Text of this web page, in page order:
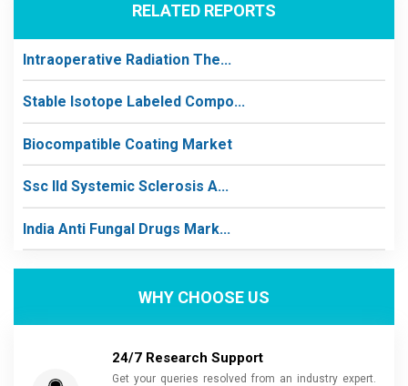
RELATED REPORTS
Intraoperative Radiation The...
Stable Isotope Labeled Compo...
Biocompatible Coating Market
Ssc Ild Systemic Sclerosis A...
India Anti Fungal Drugs Mark...
WHY CHOOSE US
24/7 Research Support
Get your queries resolved from an industry expert.